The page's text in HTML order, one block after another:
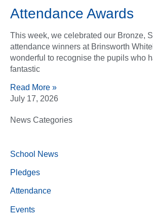
Attendance Awards
This week, we celebrated our Bronze,
attendance winners at Brinsworth
wonderful to recognise the pupils who
fantastic
Read More »
July 17, 2026
News Categories
School News
Pledges
Attendance
Events